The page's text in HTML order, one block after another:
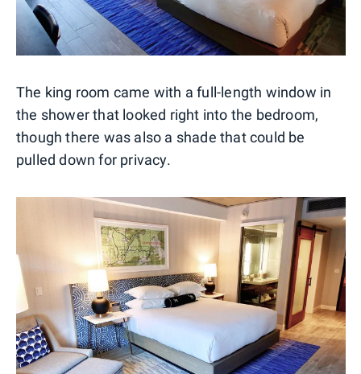
The king room came with a full-length window in
the shower that looked right into the bedroom,
though there was also a shade that could be
pulled down for privacy.